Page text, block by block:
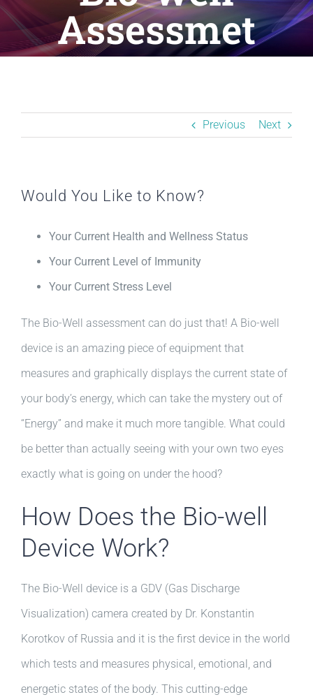
BLOG Assessmet
Previous Next
Would You Like to Know?
Your Current Health and Wellness Status
Your Current Level of Immunity
Your Current Stress Level
The Bio-Well assessment can do just that! A Bio-well
device is an amazing piece of equipment that
measures and graphically displays the current state of
your body’s energy, which can take the mystery out of
“Energy” and make it much more tangible. What could
be better than actually seeing with your own two eyes
exactly what is going on under the hood?
How Does the Bio-well
Device Work?
The Bio-Well device is a GDV (Gas Discharge
Visualization) camera created by Dr. Konstantin
Korotkov of Russia and it is the first device in the world
which tests and measures physical, emotional, and
energetic states of the body. This cutting-edge